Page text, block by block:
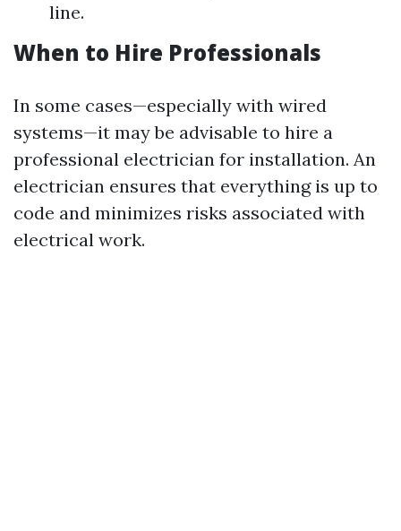
line.
When to Hire Professionals
In some cases—especially with wired
systems—it may be advisable to hire a
professional electrician for installation. An
electrician ensures that everything is up to
code and minimizes risks associated with
electrical work.